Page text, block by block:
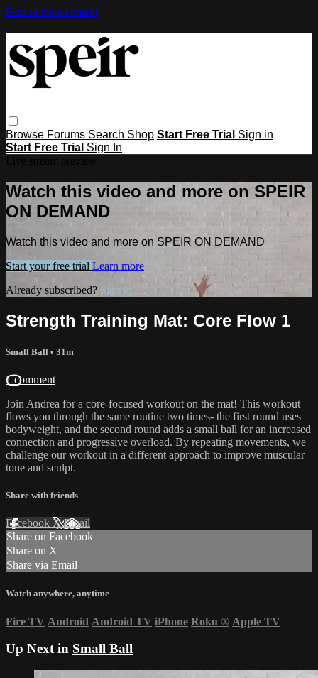
Skip to main content
Browse Forums Search Shop Start Free Trial Sign in
Start Free Trial Sign In
Watch this video and more on SPEIR
ON DEMAND
Watch this video and more on SPEIR ON DEMAND
Start your free trial Learn more
Already subscribed? Sign in
Strength Training Mat: Core Flow 1
Small Ball • 31m
1 comment
Join Andrea for a core-focused workout on the mat! This workout
flows you through the same routine two times- the first round uses
bodyweight, and the second round adds a small ball for an increased
connection and progressive overload. By repeating movements, we
challenge our workout in a different approach to improve muscular
tone and sculpt.
Share with friends
Facebook XEmail
Share on Facebook
Share on X
Share via Email
Watch anywhere, anytime
Fire TV Android Android TV iPhone Roku ® Apple TV
Up Next in Small Ball